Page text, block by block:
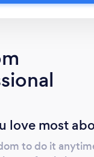
love most
to do it